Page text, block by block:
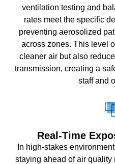
ventilation testing and
rates meet the specific
preventing aerosolized
across zones. This level
cleaner air but also
transmission, creating a
staff and
Real-Time
In high-stakes
staying ahead of air